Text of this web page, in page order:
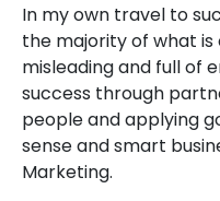
In my own travel to
the majority of what
misleading and full of
success through
people and applying
sense and smart
Marketing.